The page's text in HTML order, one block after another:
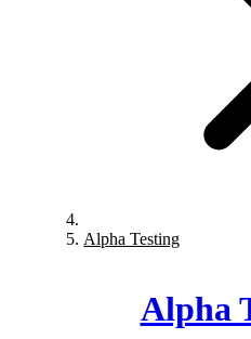
Alpha Testing
Alpha